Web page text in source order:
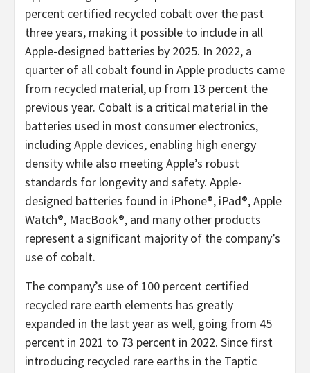
percent certified recycled cobalt over the past
three years, making it possible to include in all
Apple-designed batteries by 2025. In 2022, a
quarter of all cobalt found in Apple products came
from recycled material, up from 13 percent the
previous year. Cobalt is a critical material in the
batteries used in most consumer electronics,
including Apple devices, enabling high energy
density while also meeting Apple’s robust
standards for longevity and safety. Apple-
designed batteries found in iPhone®, iPad®, Apple
Watch®, MacBook®, and many other products
represent a significant majority of the company’s
use of cobalt.
The company’s use of 100 percent certified
recycled rare earth elements has greatly
expanded in the last year as well, going from 45
percent in 2021 to 73 percent in 2022. Since first
introducing recycled rare earths in the Taptic